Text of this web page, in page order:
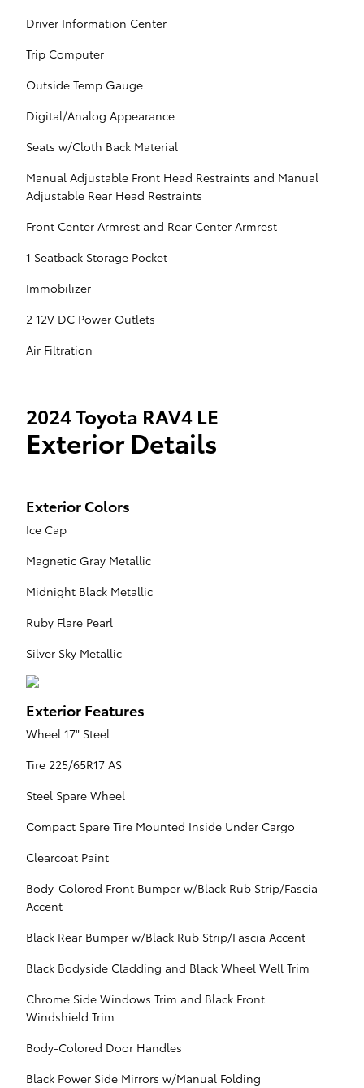
Driver Information Center
Trip Computer
Outside Temp Gauge
Digital/Analog Appearance
Seats w/Cloth Back Material
Manual Adjustable Front Head Restraints and Manual
Adjustable Rear Head Restraints
Front Center Armrest and Rear Center Armrest
1 Seatback Storage Pocket
Immobilizer
2 12V DC Power Outlets
Air Filtration
2024 Toyota RAV4 LE
Exterior Details
Exterior Colors
Ice Cap
Magnetic Gray Metallic
Midnight Black Metallic
Ruby Flare Pearl
Silver Sky Metallic
Exterior Features
Wheel 17" Steel
Tire 225/65R17 AS
Steel Spare Wheel
Compact Spare Tire Mounted Inside Under Cargo
Clearcoat Paint
Body-Colored Front Bumper w/Black Rub Strip/Fascia
Accent
Black Rear Bumper w/Black Rub Strip/Fascia Accent
Black Bodyside Cladding and Black Wheel Well Trim
Chrome Side Windows Trim and Black Front
Windshield Trim
Body-Colored Door Handles
Black Power Side Mirrors w/Manual Folding